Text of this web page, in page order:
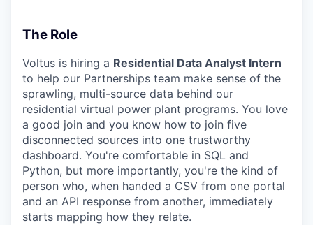
The Role
Voltus is hiring a Residential Data Analyst Intern
to help our Partnerships team make sense of the
sprawling, multi-source data behind our
residential virtual power plant programs. You love
a good join and you know how to join five
disconnected sources into one trustworthy
dashboard. You're comfortable in SQL and
Python, but more importantly, you're the kind of
person who, when handed a CSV from one portal
and an API response from another, immediately
starts mapping how they relate.